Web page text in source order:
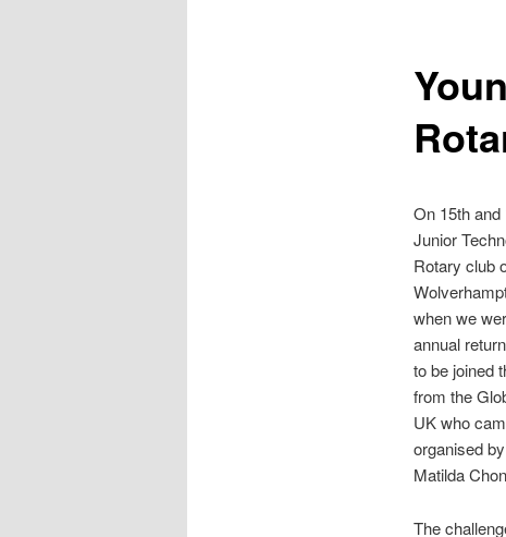
On 15th
Junior
Rotary club
when we
annual
to be joined
from the
UK who
organised
Matilda
The